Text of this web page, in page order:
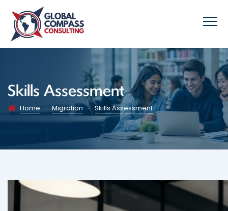
Skills Assessment
Home - Migration - Skills Assessment